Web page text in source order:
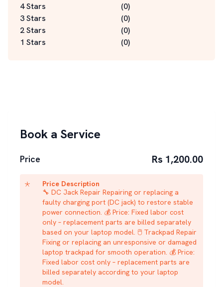
4 Stars
(0)
3 Stars
(0)
2 Stars
(0)
1 Stars
(0)
Book a Service
Price Rs 1,200.00
Price Description
🔧 DC Jack Repair Repairing or replacing a
faulty charging port (DC jack) to restore stable
power connection. 💰 Price: Fixed labor cost
only – replacement parts are billed separately
based on your laptop model. 🖱️ Trackpad Repair
Fixing or replacing an unresponsive or damaged
laptop trackpad for smooth operation. 💰 Price:
Fixed labor cost only – replacement parts are
billed separately according to your laptop
model.